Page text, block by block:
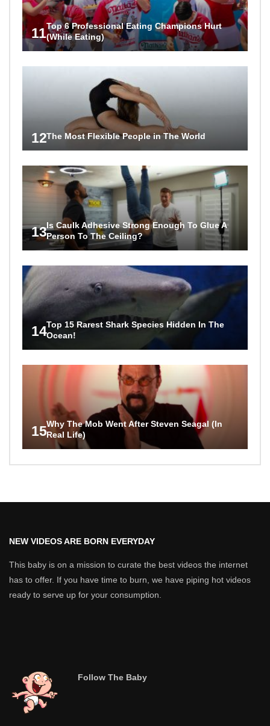
11Top 6 Professional Eating Champions Hurt
(While Eating)
12The Most Flexible People in The World
13Is Caulk Adhesive Strong Enough To Glue A
Person To The Ceiling?
14Top 15 Rarest Shark Species Hidden In The
Ocean!
15Why The Mob Went After Steven Seagal (In
Real Life)
NEW VIDEOS ARE BORN EVERYDAY
This baby is on a mission to curate the best videos the internet
has to offer. If you have time to burn, we have piping hot videos
ready to serve up for your consumption.
Follow The Baby